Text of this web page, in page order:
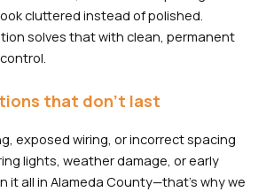
cluttered instead of polished.
solves that with clean, permanent
that don’t last
exposed wiring, or incorrect spacing
lights, weather damage, or early
it all in Alameda County—that’s why we